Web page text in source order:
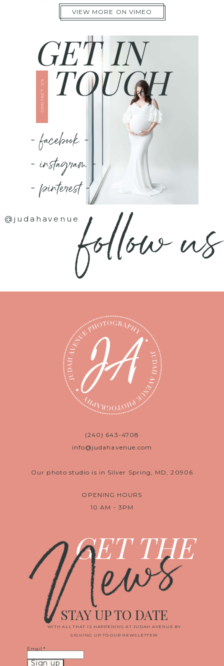
VIEW MORE ON VIMEO
TOUCH
GET IN
CONTACT US
- facebook -
- instagram -
- pinterest -
@judahavenuefollow us
(240) 643-4708
info@judahavenue.com
Our photo studio is in Silver Spring, MD, 20906
OPENING HOURS
10 AM - 3PM
GET THE
News
WITH ALL THAT IS HAPPENING AT JUDAH AVENUE BY
SIGNING UP TO OUR NEWSLETTER!
STAY UP TO DATE
Email*